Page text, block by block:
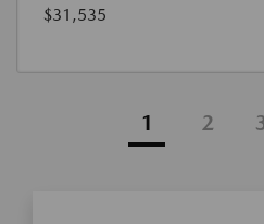
$31,535
1 2